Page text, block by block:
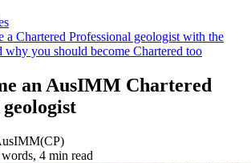
a Chartered Professional geologist with the
you should become Chartered too
an AusIMM Chartered
4 min read